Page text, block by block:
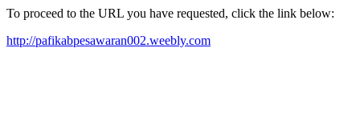
To proceed to the URL you have requested, click the link below:
http://pafikabpesawaran002.weebly.com